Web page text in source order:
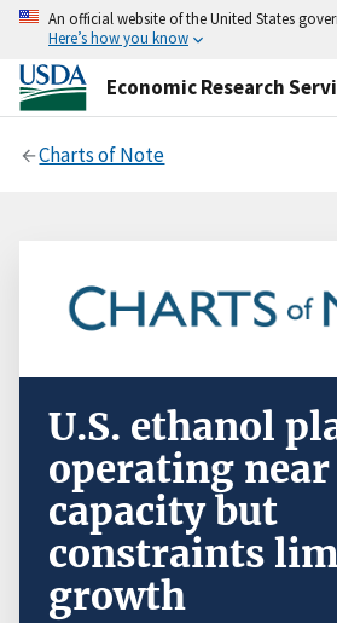
An official website of the United States
Here’s how you know
Economic Research
Charts of Note
U.S. ethanol
operating
capacity but
constraints
growth